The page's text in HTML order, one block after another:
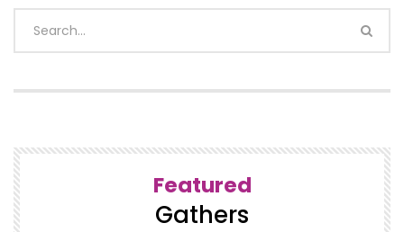
Featured
Gathers